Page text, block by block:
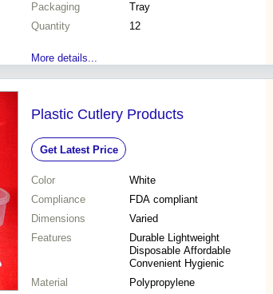
Packaging
Tray
Quantity
12
More details...
Plastic Cutlery Products
Get Latest Price
Color
White
Compliance
FDA compliant
Dimensions
Varied
Features
Durable Lightweight
Disposable Affordable
Convenient Hygienic
Material
Polypropylene